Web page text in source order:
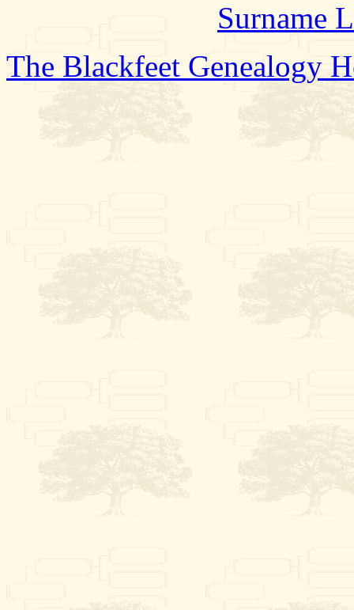
Surname
The Blackfeet Genealogy